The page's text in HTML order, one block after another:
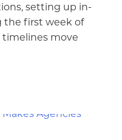
setting up in-
the first week of
timelines move